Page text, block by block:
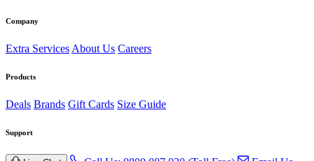
Company
Extra Services About Us Careers
Products
Deals Brands Gift Cards Size Guide
Support